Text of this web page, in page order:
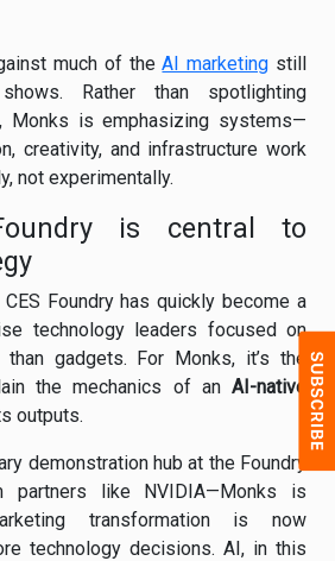
much of theAI marketing still
Rather than spotlighting
Monks is emphasizing systems—
creativity, and infrastructure work
not experimentally.
is central to
Foundry has quickly become a
technology leaders focused on
gadgets. For Monks, it’s the
the mechanics of an AI-native
outputs.
demonstration hub at the Foundry
partners like NVIDIA—Monks is
transformation is now
technology decisions. AI, in this